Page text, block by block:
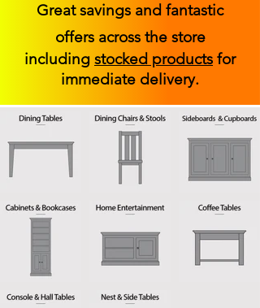
Great savings and fantastic
offers across the store
including stocked products for
immediate delivery.